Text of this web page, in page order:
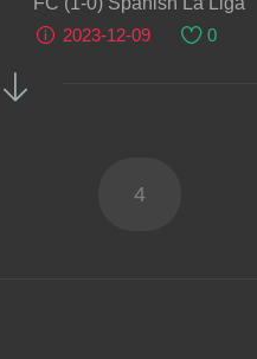
2023-12-09
0
4